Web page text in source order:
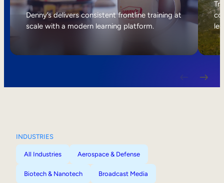
Internal Mobility
Denny’s delivers consistent frontline training at
scale with a modern learning platform.
INDUSTRIES
All Industries Aerospace & Defense
Biotech & Nanotech Broadcast Media